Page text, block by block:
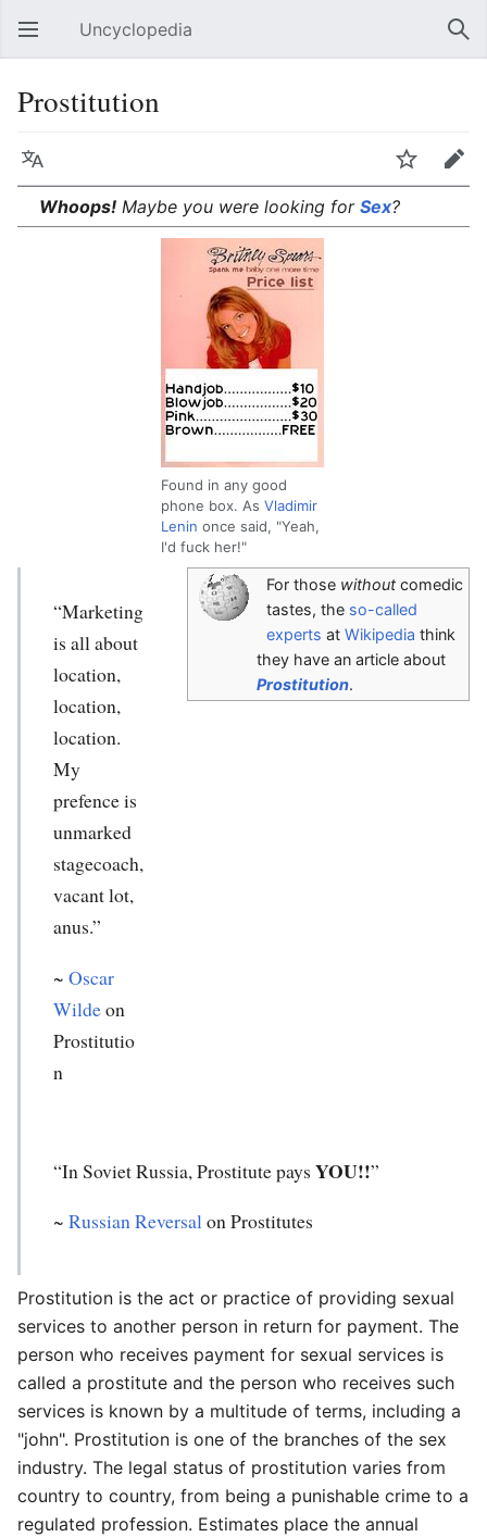
Open main menu Uncyclopedia
Prostitution
Language Watch
Edit
Whoops! Maybe you were looking for Sex?
Found in any good
phone box. As Vladimir
Lenin once said, "Yeah,
I'd fuck her!"
For those withoutcomedic
tastes, the so-called
experts at Wikipedia think
they have an article about
Prostitution.
“Marketing
is all about
location,
location,
location.
My
prefence is
unmarked
stagecoach,
vacant lot,
anus.”
~ Oscar
Wildeon
Prostitutio
n
“In Soviet Russia, Prostitute pays YOU!!”
~ Russian Reversalon Prostitutes
Prostitution is the act or practice of providing sexual
services to another person in return for payment. The
person who receives payment for sexual services is
called a prostitute and the person who receives such
services is known by a multitude of terms, including a
"john". Prostitution is one of the branches of the sex
industry. The legal status of prostitution varies from
country to country, from being a punishable crime to a
regulated profession. Estimates place the annual